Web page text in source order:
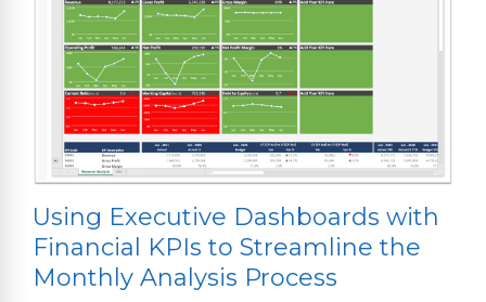
Using Executive Dashboards with
Financial KPIs to Streamline the
Monthly Analysis Process